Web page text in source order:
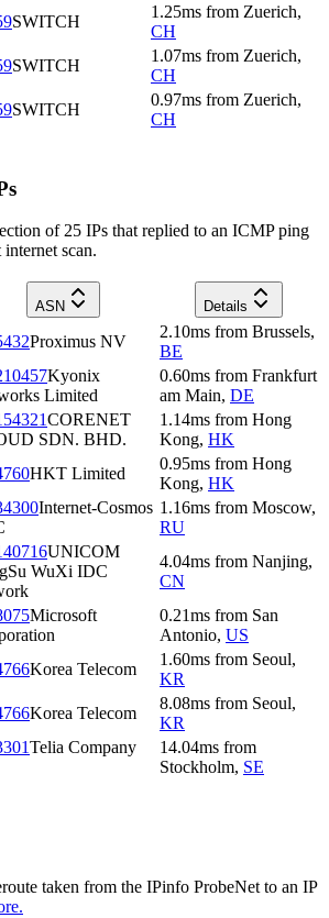
SWITCH
1.25ms from Zuerich,
CH
SWITCH
1.07ms from Zuerich,
CH
SWITCH
0.97ms from Zuerich,
CH
of 25 IPs that replied to an ICMP ping
scan.
ASN Details
Proximus NV
2.10ms from Brussels,
BE
Kyonix
Limited
0.60ms from Frankfurt
am Main, DE
CORENET
SDN. BHD.
1.14ms from Hong
Kong, HK
HKT Limited
0.95ms from Hong
Kong, HK
Internet-Cosmos 1.16ms from Moscow,
RU
UNICOM
WuXi IDC
4.04ms from Nanjing,
CN
Microsoft
0.21ms from San
Antonio, US
Korea Telecom
1.60ms from Seoul,
KR
Korea Telecom
8.08ms from Seoul,
KR
Telia Company
14.04ms from
Stockholm, SE
taken from the IPinfo ProbeNet to an IP